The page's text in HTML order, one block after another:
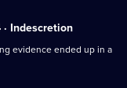
· Indescretion
evidence ended up in a